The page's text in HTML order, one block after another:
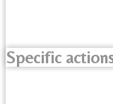
Specific